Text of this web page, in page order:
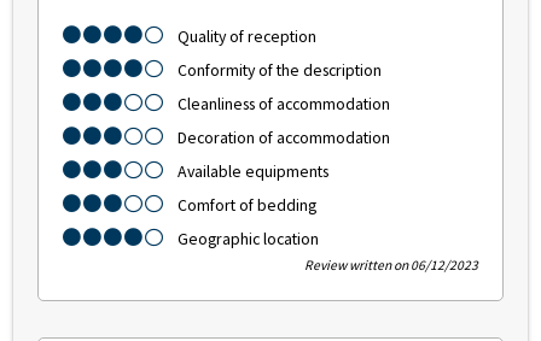
Quality of reception
Conformity of the description
Cleanliness of accommodation
Decoration of accommodation
Available equipments
Comfort of bedding
Geographic location
Review written on 06/12/2023